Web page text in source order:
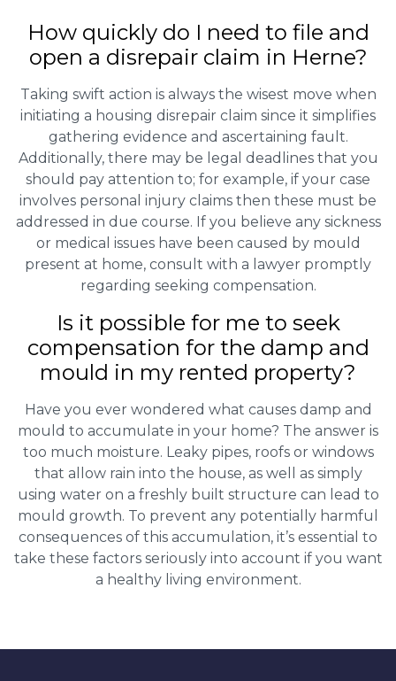
How quickly do I need to file and
open a disrepair claim in Herne?
Taking swift action is always the wisest move when
initiating a housing disrepair claim since it simplifies
gathering evidence and ascertaining fault.
Additionally, there may be legal deadlines that you
should pay attention to; for example, if your case
involves personal injury claims then these must be
addressed in due course. If you believe any sickness
or medical issues have been caused by mould
present at home, consult with a lawyer promptly
regarding seeking compensation.
Is it possible for me to seek
compensation for the damp and
mould in my rented property?
Have you ever wondered what causes damp and
mould to accumulate in your home? The answer is
too much moisture. Leaky pipes, roofs or windows
that allow rain into the house, as well as simply
using water on a freshly built structure can lead to
mould growth. To prevent any potentially harmful
consequences of this accumulation, it’s essential to
take these factors seriously into account if you want
a healthy living environment.